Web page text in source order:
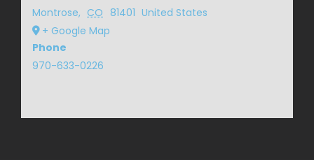
Montrose, CO 81401 United States
+ Google Map
Phone
970-633-0226